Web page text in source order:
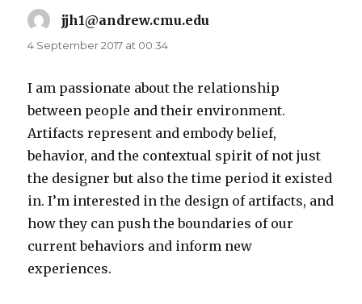
jjh1@andrew.cmu.edu
4 September 2017 at 00:34
I am passionate about the relationship
between people and their environment.
Artifacts represent and embody belief,
behavior, and the contextual spirit of not just
the designer but also the time period it existed
in. I’m interested in the design of artifacts, and
how they can push the boundaries of our
current behaviors and inform new
experiences.